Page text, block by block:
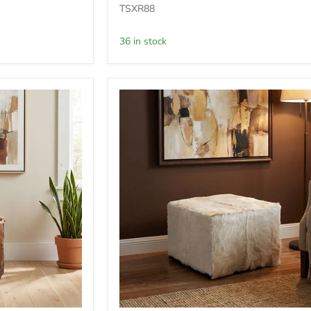
Ottoman
TSXR88
36 in stock